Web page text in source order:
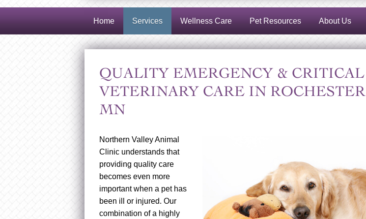
Home Services Wellness Care Pet Resources About Us
QUALITY EMERGENCY & CRITICAL
VETERINARY CARE IN ROCHESTER
MN
Northern Valley Animal
Clinic understands that
providing quality care
becomes even more
important when a pet has
been ill or injured. Our
combination of a highly